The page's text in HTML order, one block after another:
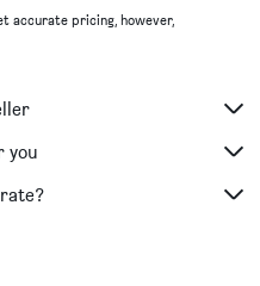
accurate pricing, however,
you